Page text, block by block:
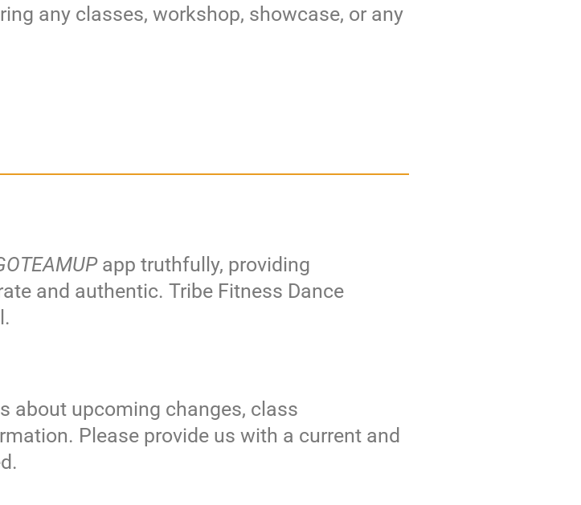
any classes, workshop, showcase, or any
app truthfully, providing
and authentic. Tribe Fitness Dance
about upcoming changes, class
Please provide us with a current and